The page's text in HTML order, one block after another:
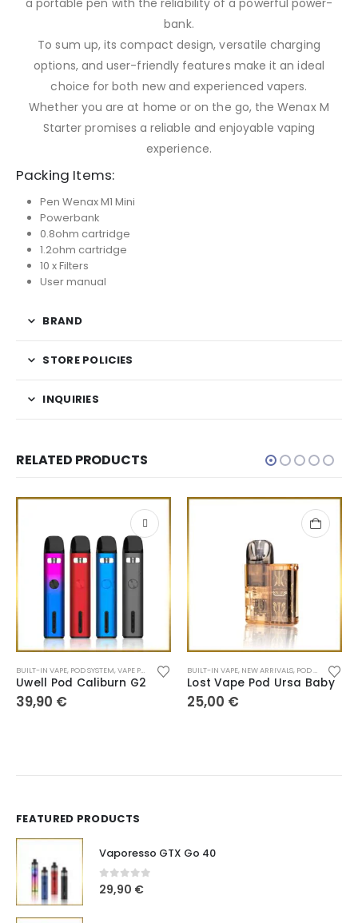
bank.
To sum up, its compact design, versatile charging
options, and user-friendly features make it an ideal
choice for both new and experienced vapers.
Whether you are at home or on the go, the Wenax M
Starter promises a reliable and enjoyable vaping
experience.
Packing Items:
Pen Wenax M1 Mini
Powerbank
0.8ohm cartridge
1.2ohm cartridge
10 x Filters
User manual
BRAND
STORE POLICIES
INQUIRIES
RELATED PRODUCTS
BUILT-IN VAPE, POD SYSTEM,VAPE PEN
Uwell Pod Caliburn G2
39,90 €
BUILT-IN VAPE, NEW ARRIVALS, POD SYSTEM
Lost Vape Pod Ursa Baby
25,00 €
FEATURED PRODUCTS
Vaporesso GTX Go 40
0out of 5
29,90 €